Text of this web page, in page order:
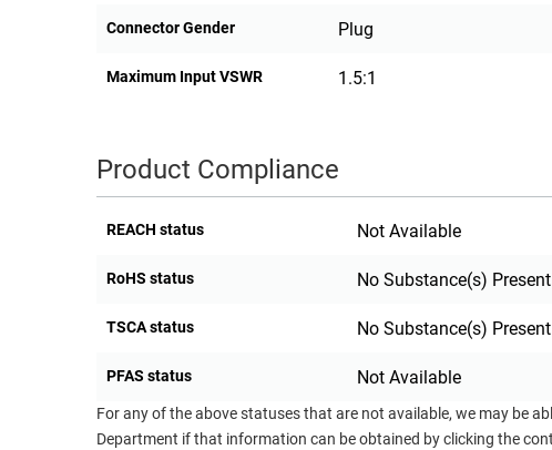
Connector Gender Plug
Maximum Input VSWR 1.5:1
Product Compliance
REACH status Not Available
RoHS status No Substance(s)
TSCA status No Substance(s)
PFAS status Not Available
For any of the above statuses that are not available, we may be
Department if that information can be obtained by clicking the